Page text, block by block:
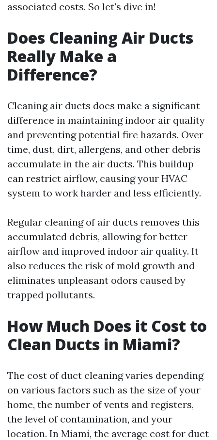
associated costs. So let's dive in!
Does Cleaning Air Ducts
Really Make a
Difference?
Cleaning air ducts does make a significant
difference in maintaining indoor air quality
and preventing potential fire hazards. Over
time, dust, dirt, allergens, and other debris
accumulate in the air ducts. This buildup
can restrict airflow, causing your HVAC
system to work harder and less efficiently.
Regular cleaning of air ducts removes this
accumulated debris, allowing for better
airflow and improved indoor air quality. It
also reduces the risk of mold growth and
eliminates unpleasant odors caused by
trapped pollutants.
How Much Does it Cost to
Clean Ducts in Miami?
The cost of duct cleaning varies depending
on various factors such as the size of your
home, the number of vents and registers,
the level of contamination, and your
location. In Miami, the average cost for duct